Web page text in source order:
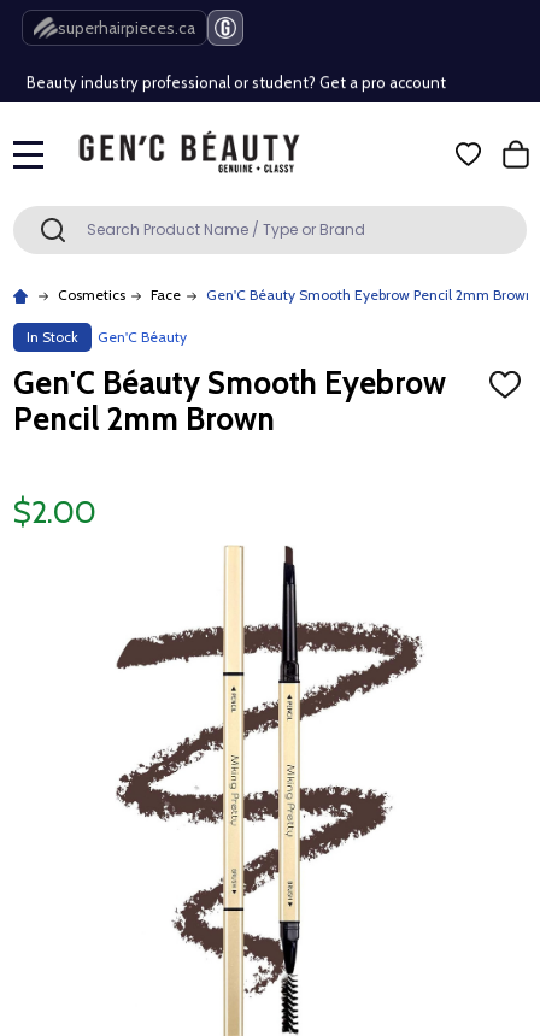
superhairpieces.ca
Free Shipping Over $80 (Conditions apply)*
Beauty industry professional or student? Get a pro account
Free Shipping Over $80 (Conditions apply)*
Search SEARCH
Cosmetics Face Gen'C Béauty Smooth Eyebrow Pencil 2mm Brown
In Stock Gen'C Béauty
Gen'C Béauty Smooth Eyebrow
Pencil 2mm Brown
ADD
$2.00